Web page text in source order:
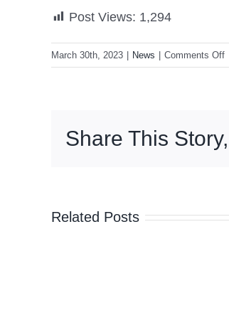
Post Views: 1,294
March 30th, 2023 News Comments Offon
Share This
Related Posts